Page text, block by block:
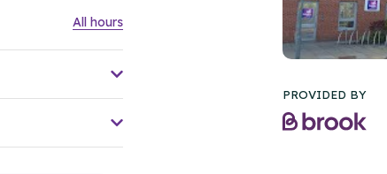
All hours
PROVIDED BY